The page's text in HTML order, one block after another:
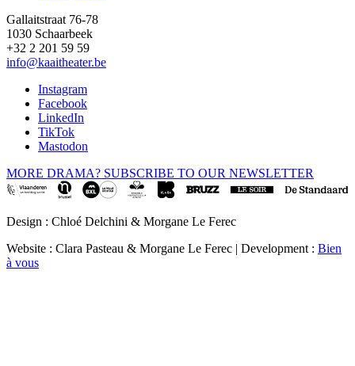
Gallaitstraat 76-78
1030 Schaarbeek
+32 2 201 59 59
info@kaaitheater.be
Instagram
Facebook
LinkedIn
TikTok
Mastodon
MORE DRAMA? SUBSCRIBE TO OUR NEWSLETTER
Design : Chloé Delchini & Morgane Le Ferec
Website : Clara Pasteau & Morgane Le Ferec | Development : Bien
à vous